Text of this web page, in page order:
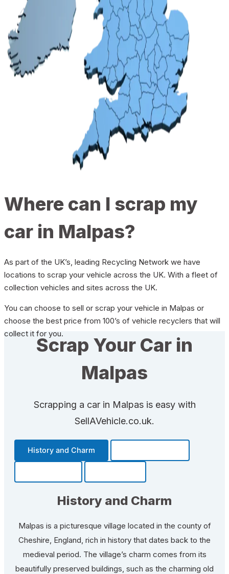
Where can I scrap my
car in Malpas?
As part of the UK’s, leading Recycling Network we have
locations to scrap your vehicle across the UK. With a fleet of
collection vehicles and sites across the UK.
You can choose to sell or scrap your vehicle in Malpas or
choose the best price from 100’s of vehicle recyclers that will
collect it for you.
Scrap Your Car in
Malpas
Scrapping a car in Malpas is easy with
SellAVehicle.co.uk.
History and Charm
History and Charm
Malpas is a picturesque village located in the county of
Cheshire, England, rich in history that dates back to the
medieval period. The village’s charm comes from its
beautifully preserved buildings, such as the charming old